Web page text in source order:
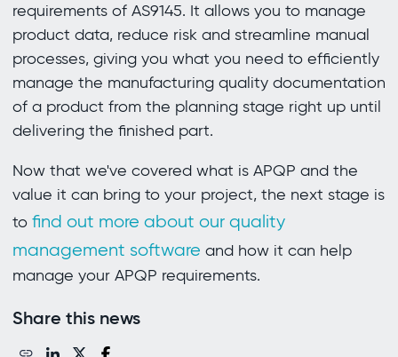
requirements of AS9145. It allows you to manage
product data, reduce risk and streamline manual
processes, giving you what you need to efficiently
manage the manufacturing quality documentation
of a product from the planning stage right up until
delivering the finished part.
Now that we've covered what is APQP and the
value it can bring to your project, the next stage is
to find out more about our quality
management software and how it can help
manage your APQP requirements.
Share this news